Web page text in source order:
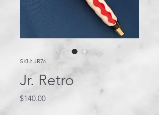
SKU: JR76
Jr. Retro
$140.00Price